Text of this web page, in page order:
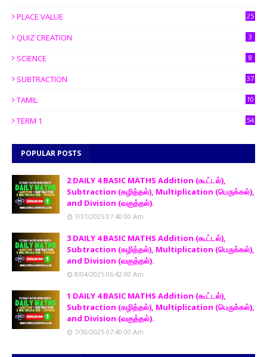
PLACE VALUE 25
QUIZ CREATION 3
SCIENCE 8
SUBTRACTION 37
TAMIL 10
TERM 1 54
POPULAR POSTS
2 DAILY 4 BASIC MATHS Addition (கூட்டல்),
Subtraction (கழித்தல்), Multiplication (பெருக்கல்),
and Division (வகுத்தல்).
7/31/2025 07:40:00 Am
3 DAILY 4 BASIC MATHS Addition (கூட்டல்),
Subtraction (கழித்தல்), Multiplication (பெருக்கல்),
and Division (வகுத்தல்).
8/04/2025 06:42:00 Am
1 DAILY 4 BASIC MATHS Addition (கூட்டல்),
Subtraction (கழித்தல்), Multiplication (பெருக்கல்),
and Division (வகுத்தல்).
7/30/2025 07:40:00 Am